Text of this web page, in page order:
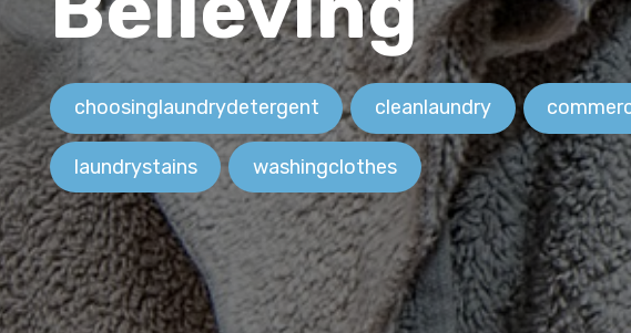
choosinglaundrydetergent cleanlaundry
laundrystains washingclothes